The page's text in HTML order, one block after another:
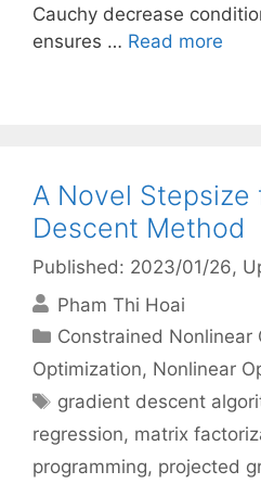
Cauchy decrease
ensures … Read more
A Novel Stepsize
Descent Method
Published: 2023/01/26,
Pham Thi Hoai
Categories
Constrained Nonlinear
Optimization, Nonlinear
Tags
gradient descent
regression, matrix
programming, projected